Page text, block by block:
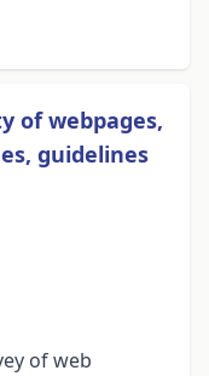
of webpages,
guidelines
of web